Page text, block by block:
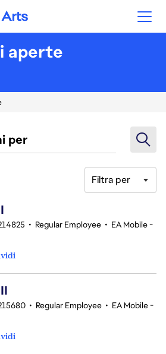
Arts
aperte
per
Filtra per
• Regular Employee • EA Mobile -
• Regular Employee • EA Mobile -